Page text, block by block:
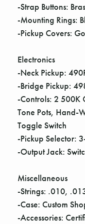
-Strap Buttons:
-Mounting Rings:
-Pickup Covers:
Electronics
-Neck Pickup:
-Bridge Pickup:
-Controls: 2 500K
Tone Pots, Hand-
Toggle Switch
-Pickup Selector:
-Output Jack:
Miscellaneous
-Strings: .010,
-Case: Custom
-Accessories: